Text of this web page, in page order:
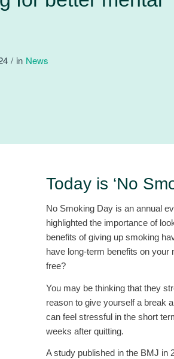
/ in News
Today is ‘No
No Smoking Day is an annual
highlighted the importance of
benefits of giving up smoking
have long-term benefits on your
free?
You may be thinking that they
reason to give yourself a break
can feel stressful in the short
weeks after quitting.
A study published in the BMJ in